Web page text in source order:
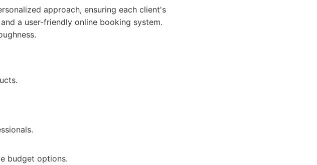
approach, ensuring each client's
a user-friendly online booking system.
budget options.